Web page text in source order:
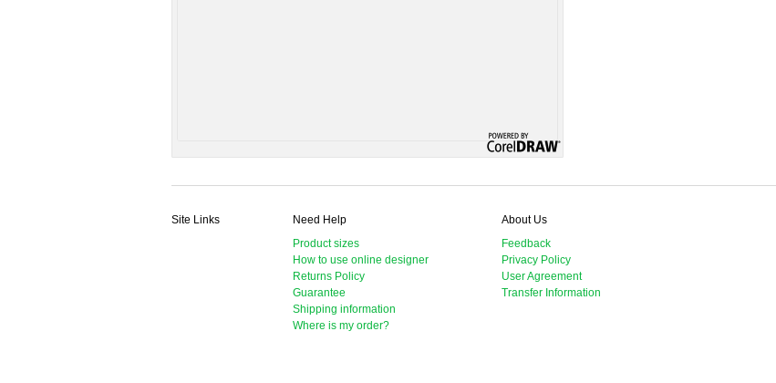
Site Links
Need Help
Product sizes
How to use online designer
Returns Policy
Guarantee
Shipping information
Where is my order?
About Us
Feedback
Privacy Policy
User Agreement
Transfer Information